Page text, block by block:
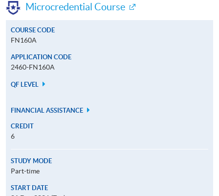
Microcredential Course
COURSE CODE
FN160A
APPLICATION CODE
2460-FN160A
QF LEVEL
FINANCIAL ASSISTANCE
CREDIT
6
STUDY MODE
Part-time
START DATE